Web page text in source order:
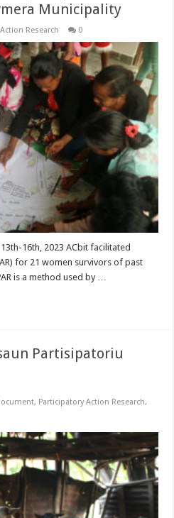
Municipality
Research 0
16th, 2023 ACbit facilitated
for 21 women survivors of past
is a method used by …
Partisipatoriu
, Participatory Action Research,